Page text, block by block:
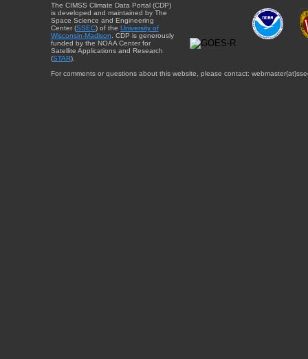
The CIMSS Climate Data Portal (CDP)
is developed and maintained by The
Space Science and Engineering
Center (SSEC) of the University of
Wisconsin-Madison . CDP is generously
funded by the NOAA Center for
Satellite Applications and Research
(STAR).
For comments or questions about this website, please contact: